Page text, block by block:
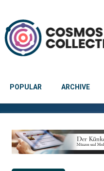
POPULAR ARCHIVE